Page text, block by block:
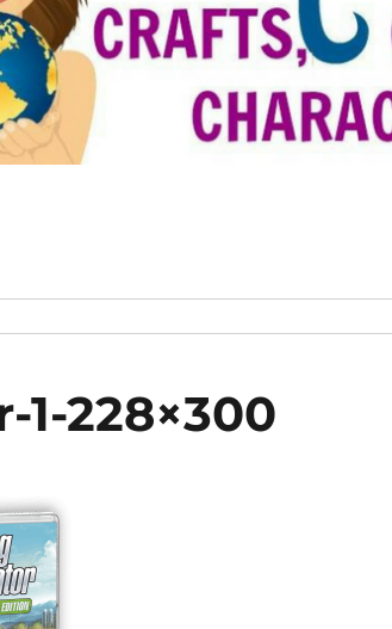
228×300